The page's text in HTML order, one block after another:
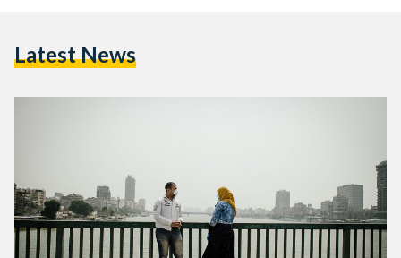
entirely different personalities that are only present around
Latest News